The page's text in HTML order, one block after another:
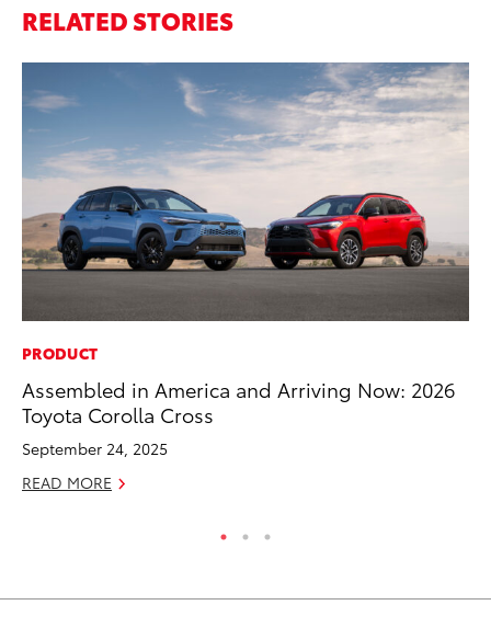
RELATED STORIES
PRODUCT
Assembled in America and Arriving Now: 2026
Toyota Corolla Cross
September 24, 2025
READ MORE